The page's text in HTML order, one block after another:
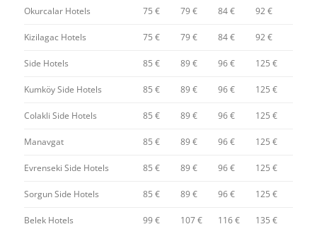
Okurcalar Hotels 75 € 79 € 84 € 92 €
Kizilagac Hotels 75 € 79 € 84 € 92 €
Side Hotels 85 € 89 € 96 € 125 €
Kumköy Side Hotels 85 € 89 € 96 € 125 €
Colakli Side Hotels 85 € 89 € 96 € 125 €
Manavgat 85 € 89 € 96 € 125 €
Evrenseki Side Hotels 85 € 89 € 96 € 125 €
Sorgun Side Hotels 85 € 89 € 96 € 125 €
Belek Hotels 99 € 107 € 116 € 135 €